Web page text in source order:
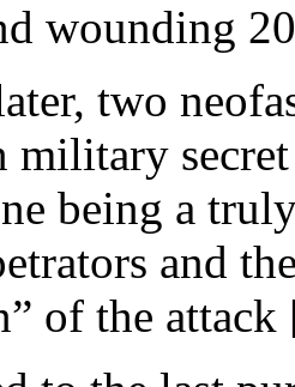
wounding
two
being a
and
of the attack